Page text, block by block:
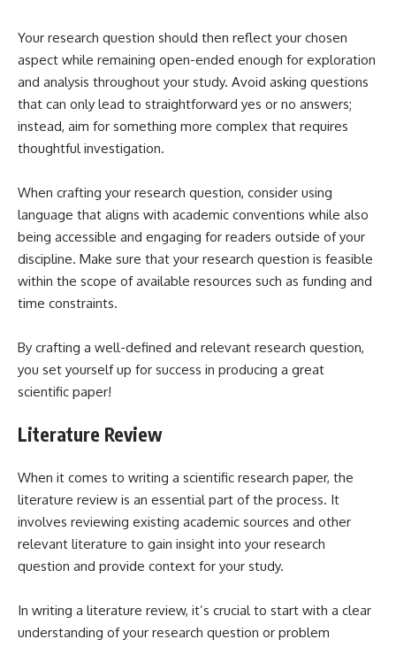
Your research question should then reflect your chosen
aspect while remaining open-ended enough for exploration
and analysis throughout your study. Avoid asking questions
that can only lead to straightforward yes or no answers;
instead, aim for something more complex that requires
thoughtful investigation.
When crafting your research question, consider using
language that aligns with academic conventions while also
being accessible and engaging for readers outside of your
discipline. Make sure that your research question is feasible
within the scope of available resources such as funding and
time constraints.
By crafting a well-defined and relevant research question,
you set yourself up for success in producing a great
scientific paper!
Literature Review
When it comes to writing a scientific research paper, the
literature review is an essential part of the process. It
involves reviewing existing academic sources and other
relevant literature to gain insight into your research
question and provide context for your study.
In writing a literature review, it’s crucial to start with a clear
understanding of your research question or problem